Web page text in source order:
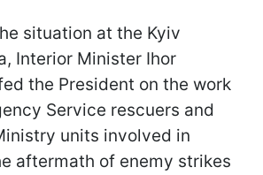
situation at the Kyiv
Interior Minister Ihor
the President on the work
Service rescuers and
units involved in
aftermath of enemy strikes